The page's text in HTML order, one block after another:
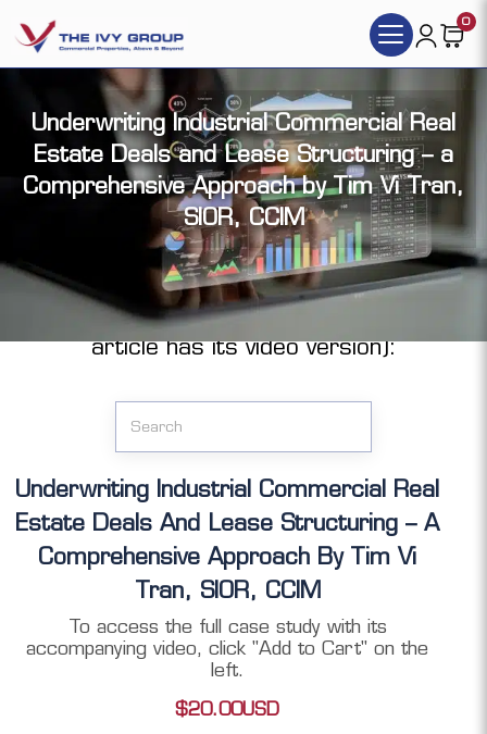
0
Underwriting Industrial Commercial Real
Estate Deals and Lease Structuring – a
Comprehensive Approach by Tim Vi Tran,
SIOR, CCIM
Click the articles you want to access (each
article has its video version):
Underwriting Industrial Commercial Real
Estate Deals And Lease Structuring – A
Comprehensive Approach By Tim Vi
Tran, SIOR, CCIM
To access the full case study with its
accompanying video, click "Add to Cart" on the
left.
$20.00USD